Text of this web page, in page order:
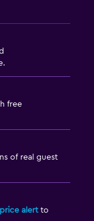
free
of real guest
alertto